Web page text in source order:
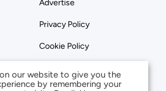
Advertise
Privacy Policy
Cookie Policy
our website to give you the
by remembering your